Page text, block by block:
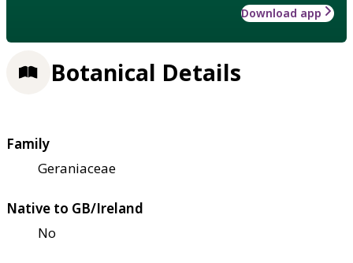
Download app
Botanical Details
Family
Geraniaceae
Native to GB/Ireland
No